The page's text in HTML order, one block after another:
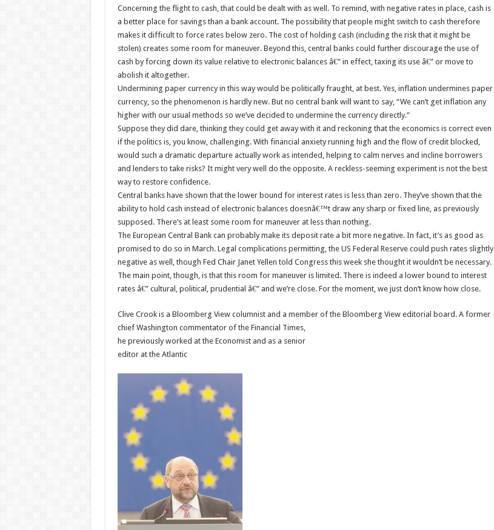
Concerning the flight to cash, that could be dealt with as well. To remind, with negative rates in place, cash is
a better place for savings than a bank account. The possibility that people might switch to cash therefore
makes it difficult to force rates below zero. The cost of holding cash (including the risk that it might be
stolen) creates some room for maneuver. Beyond this, central banks could further discourage the use of
cash by forcing down its value relative to electronic balances â€” in effect, taxing its use â€” or move to
abolish it altogether.
Undermining paper currency in this way would be politically fraught, at best. Yes, inflation undermines paper
currency, so the phenomenon is hardly new. But no central bank will want to say, “We can’t get inflation any
higher with our usual methods so we’ve decided to undermine the currency directly.”
Suppose they did dare, thinking they could get away with it and reckoning that the economics is correct even
if the politics is, you know, challenging. With financial anxiety running high and the flow of credit blocked,
would such a dramatic departure actually work as intended, helping to calm nerves and incline borrowers
and lenders to take risks? It might very well do the opposite. A reckless-seeming experiment is not the best
way to restore confidence.
Central banks have shown that the lower bound for interest rates is less than zero. They’ve shown that the
ability to hold cash instead of electronic balances doesnâ€™t draw any sharp or fixed line, as previously
supposed. There’s at least some room for maneuver at less than nothing.
The European Central Bank can probably make its deposit rate a bit more negative. In fact, it’s as good as
promised to do so in March. Legal complications permitting, the US Federal Reserve could push rates slightly
negative as well, though Fed Chair Janet Yellen told Congress this week she thought it wouldn’t be necessary.
The main point, though, is that this room for maneuver is limited. There is indeed a lower bound to interest
rates â€” cultural, political, prudential â€” and we’re close. For the moment, we just don’t know how close.
Clive Crook is a Bloomberg View columnist and a member of the Bloomberg View editorial board. A former
chief Washington commentator of the Financial Times,
he previously worked at the Economist and as a senior
editor at the Atlantic